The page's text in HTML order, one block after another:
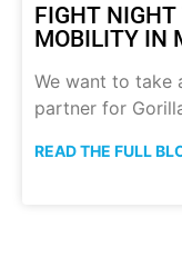
FIGHT
MOBILITY IN
We want to take
partner for
READ THE FULL